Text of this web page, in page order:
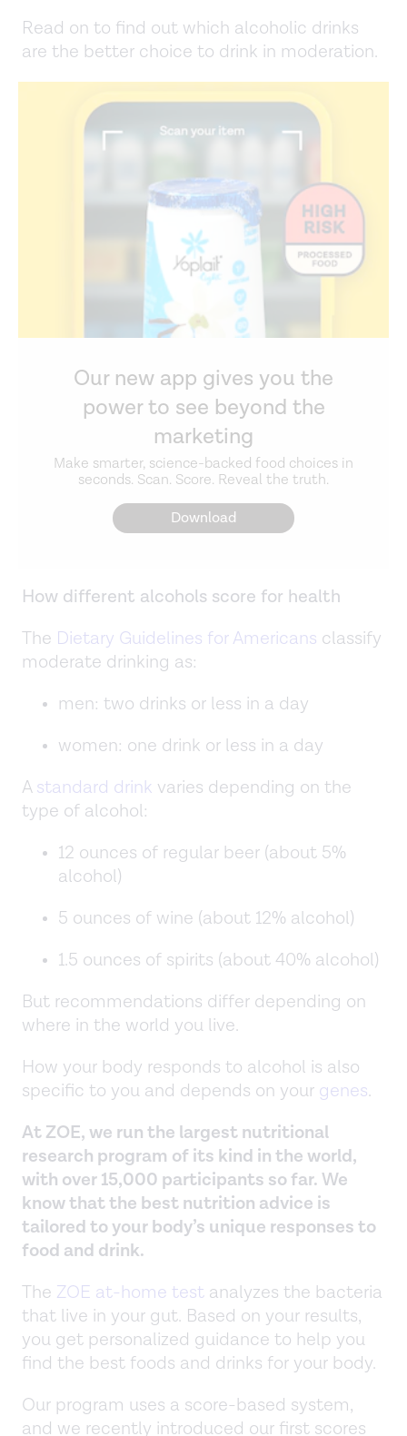
Read on to find out which alcoholic drinks
are the better choice to drink in moderation.
Our new app gives you the
power to see beyond the
marketing
Make smarter, science-backed food choices in
seconds. Scan. Score. Reveal the truth.
Download
How different alcohols score for health
The Dietary Guidelines for Americans classify
moderate drinking as:
men: two drinks or less in a day
women: one drink or less in a day
Astandard drink varies depending on the
type of alcohol:
12 ounces of regular beer (about 5%
alcohol)
5 ounces of wine (about 12% alcohol)
1.5 ounces of spirits (about 40% alcohol)
But recommendations differ depending on
where in the world you live.
How your body responds to alcohol is also
specific to you and depends on your genes.
At ZOE, we run the largest nutritional
research program of its kind in the world,
with over 15,000 participants so far. We
know that the best nutrition advice is
tailored to your body’s unique responses to
food and drink.
The ZOE at-home test analyzes the bacteria
that live in your gut. Based on your results,
you get personalized guidance to help you
find the best foods and drinks for your body.
Our program uses a score-based system,
and we recently introduced our first scores